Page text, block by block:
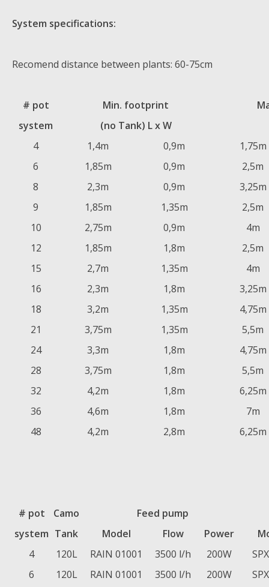
System specifications:
Recomend distance between plants: 60-75cm
# pot
system
Min. footprint
(no Tank) L x W
4 1,4m 0,9m
1,75m
6
1,85m 0,9m
2,5m
8
2,3m 0,9m
3,25m
9
1,85m 1,35m
2,5m
10
2,75m 0,9m
4m
12
1,85m 1,8m
2,5m
15
2,7m 1,35m
4m
16
2,3m 1,8m
3,25m
18
3,2m 1,35m
4,75m
21
3,75m 1,35m
5,5m
24
3,3m 1,8m
4,75m
28
3,75m 1,8m
5,5m
32
4,2m 1,8m
6,25m
36
4,6m 1,8m
7m
48
4,2m 2,8m 6,25m
# pot
system
Camo
Tank
Feed pump
Model
Flow Power
4
120L RAIN 01001 3500 l/h 200W
6
120L RAIN 01001 3500 l/h 200W